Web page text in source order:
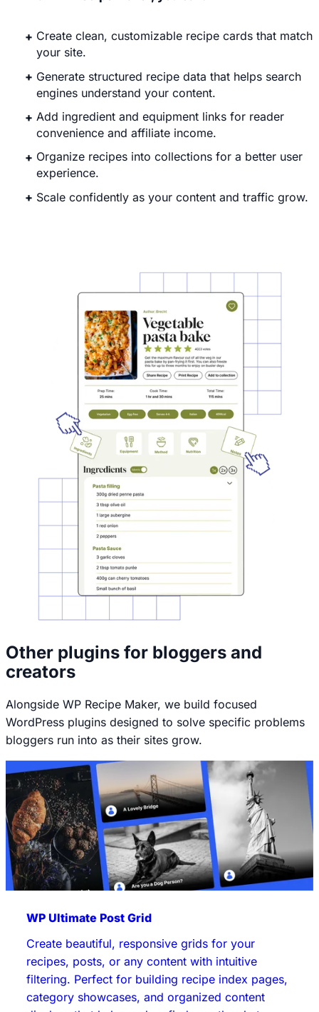
Create clean, customizable recipe cards that match
your site.
Generate structured recipe data that helps search
engines understand your content.
Add ingredient and equipment links for reader
convenience and affiliate income.
Organize recipes into collections for a better user
experience.
Scale confidently as your content and traffic grow.
Other plugins for bloggers and
creators
Alongside WP Recipe Maker, we build focused
WordPress plugins designed to solve specific problems
bloggers run into as their sites grow.
WP Ultimate Post Grid
Create beautiful, responsive grids for your
recipes, posts, or any content with intuitive
filtering. Perfect for building recipe index pages,
category showcases, and organized content